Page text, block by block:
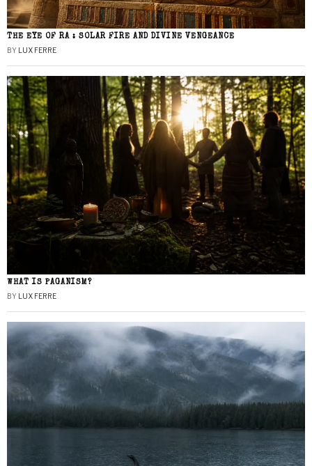
THE EYE OF RA : SOLAR FIRE AND DIVINE VENGEANCE
BY LUX FERRE
WHAT IS PAGANISM?
BY LUX FERRE